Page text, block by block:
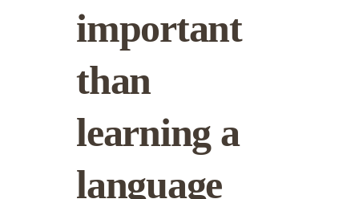
important
than
learning a
language